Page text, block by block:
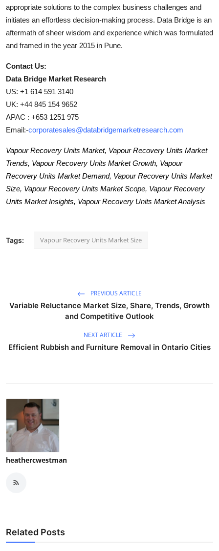
appropriate solutions to the complex business challenges and
initiates an effortless decision-making process. Data Bridge is an
aftermath of sheer wisdom and experience which was formulated
and framed in the year 2015 in Pune.
Contact Us:
Data Bridge Market Research
US: +1 614 591 3140
UK: +44 845 154 9652
APAC : +653 1251 975
Email:-corporatesales@databridgemarketresearch.com
Vapour Recovery Units Market, Vapour Recovery Units Market
Trends, Vapour Recovery Units Market Growth, Vapour
Recovery Units Market Demand, Vapour Recovery Units Market
Size, Vapour Recovery Units Market Scope, Vapour Recovery
Units Market Insights, Vapour Recovery Units Market Analysis
Tags: Vapour Recovery Units Market Size
PREVIOUS ARTICLE
Variable Reluctance Market Size, Share, Trends, Growth
and Competitive Outlook
NEXT ARTICLE
Efficient Rubbish and Furniture Removal in Ontario Cities
heathercwestman
Related Posts